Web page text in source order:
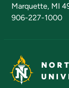
Marquette, MI
906-227-1000